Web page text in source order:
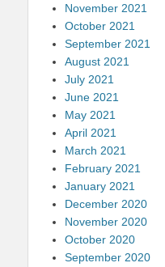
November 2021
October 2021
September 2021
August 2021
July 2021
June 2021
May 2021
April 2021
March 2021
February 2021
January 2021
December 2020
November 2020
October 2020
September 2020